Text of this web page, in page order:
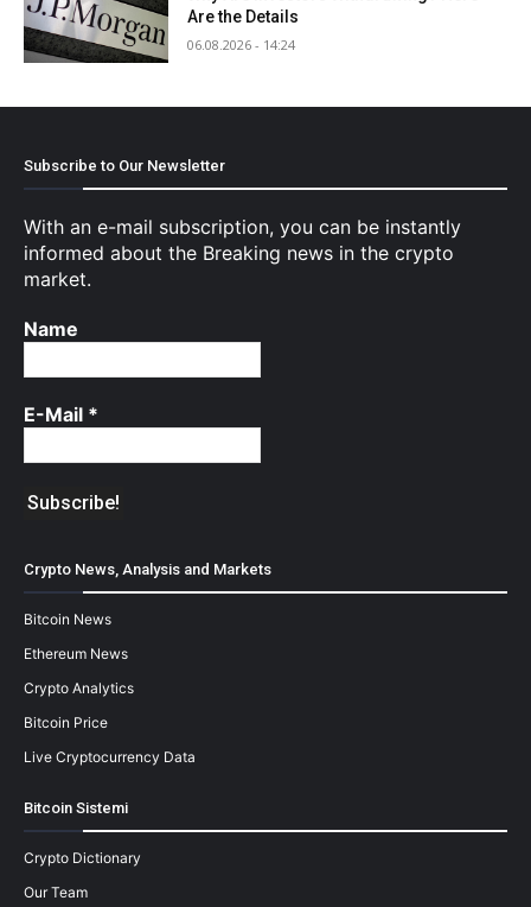
Are the Details
06.08.2026 - 14:24
Subscribe to Our Newsletter
With an e-mail subscription, you can be instantly
informed about the Breaking news in the crypto
market.
Name
E-Mail *
Crypto News, Analysis and Markets
Bitcoin News
Ethereum News
Crypto Analytics
Bitcoin Price
Live Cryptocurrency Data
Bitcoin Sistemi
Crypto Dictionary
Our Team